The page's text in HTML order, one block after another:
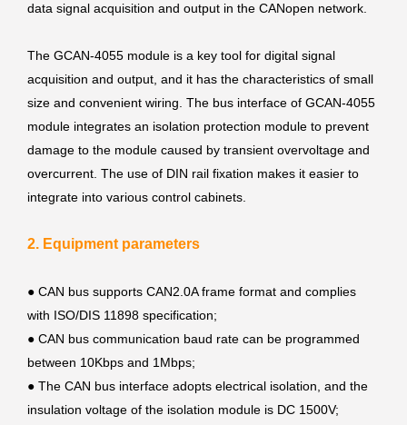
data signal acquisition and output in the CANopen network.
The GCAN-4055 module is a key tool for digital signal
acquisition and output, and it has the characteristics of small
size and convenient wiring. The bus interface of GCAN-4055
module integrates an isolation protection module to prevent
damage to the module caused by transient overvoltage and
overcurrent. The use of DIN rail fixation makes it easier to
integrate into various control cabinets.
2. Equipment parameters
● CAN bus supports CAN2.0A frame format and complies
with ISO/DIS 11898 specification;
● CAN bus communication baud rate can be programmed
between 10Kbps and 1Mbps;
● The CAN bus interface adopts electrical isolation, and the
insulation voltage of the isolation module is DC 1500V;